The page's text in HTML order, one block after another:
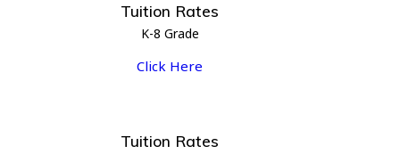
Tuition Rates
K-8 Grade
Click Here
Tuition Rates